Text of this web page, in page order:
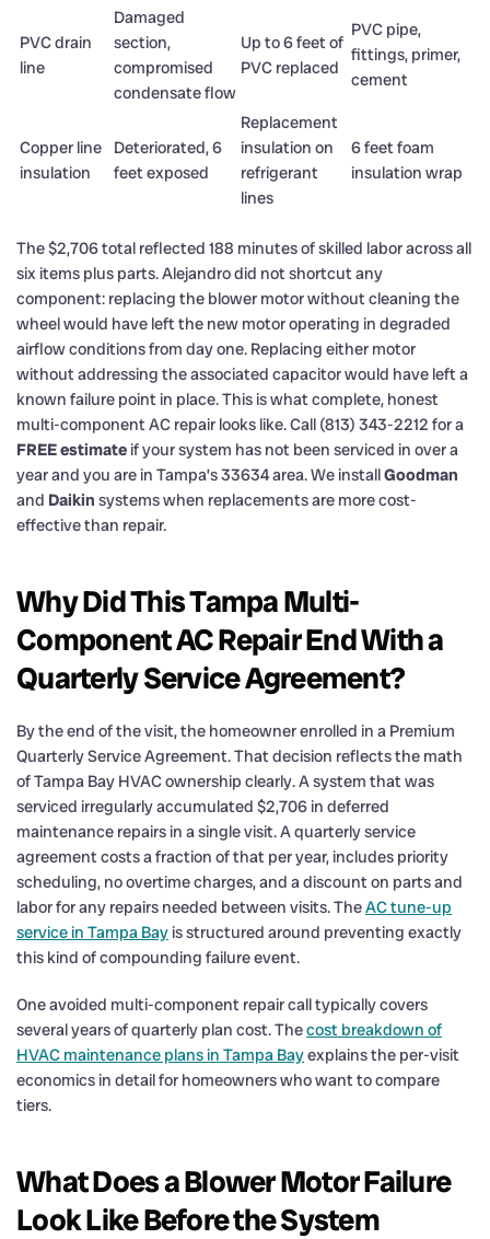
PVC drain
line
Damaged
section,
compromised
condensate flow
Up to 6 feet of
PVC replaced
PVC pipe,
fittings, primer,
cement
Copper line
insulation
Deteriorated, 6
feet exposed
Replacement
insulation on
refrigerant
lines
6 feet foam
insulation wrap
The $2,706 total reflected 188 minutes of skilled labor across all
six items plus parts. Alejandro did not shortcut any
component: replacing the blower motor without cleaning the
wheel would have left the new motor operating in degraded
airflow conditions from day one. Replacing either motor
without addressing the associated capacitor would have left a
known failure point in place. This is what complete, honest
multi-component AC repair looks like. Call (813) 343-2212 for a
FREE estimate if your system has not been serviced in over a
year and you are in Tampa’s 33634 area. We installGoodman
and Daikin systems when replacements are more cost-
effective than repair.
Why Did This Tampa Multi-
Component AC Repair End With a
Quarterly Service Agreement?
By the end of the visit, the homeowner enrolled in a Premium
Quarterly Service Agreement. That decision reflects the math
of Tampa Bay HVAC ownership clearly. A system that was
serviced irregularly accumulated $2,706 in deferred
maintenance repairs in a single visit. A quarterly service
agreement costs a fraction of that per year, includes priority
scheduling, no overtime charges, and a discount on parts and
labor for any repairs needed between visits. TheAC tune-up
service in Tampa Bay is structured around preventing exactly
this kind of compounding failure event.
One avoided multi-component repair call typically covers
several years of quarterly plan cost. Thecost breakdown of
HVAC maintenance plans in Tampa Bayexplains the per-visit
economics in detail for homeowners who want to compare
tiers.
What Does a Blower Motor Failure
Look Like Before the System